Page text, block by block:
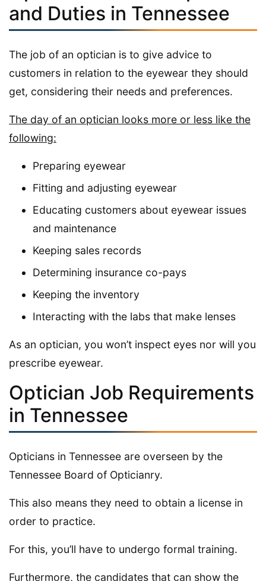
and Duties in Tennessee
The job of an optician is to give advice to
customers in relation to the eyewear they should
get, considering their needs and preferences.
The day of an optician looks more or less like the
following:
Preparing eyewear
Fitting and adjusting eyewear
Educating customers about eyewear issues
and maintenance
Keeping sales records
Determining insurance co-pays
Keeping the inventory
Interacting with the labs that make lenses
As an optician, you won’t inspect eyes nor will you
prescribe eyewear.
Optician Job Requirements
in Tennessee
Opticians in Tennessee are overseen by the
Tennessee Board of Opticianry.
This also means they need to obtain a license in
order to practice.
For this, you’ll have to undergo formal training.
Furthermore, the candidates that can show the